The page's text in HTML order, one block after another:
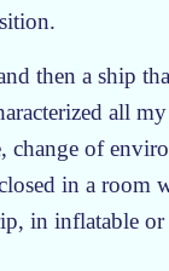
then a ship
all
change of
in a room
in inflatable